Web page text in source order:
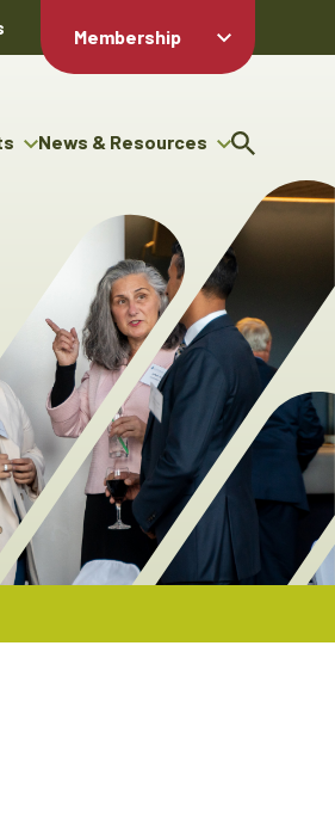
Membership
Member Login
Directory
Member Value
& Benefits
Chambers Plan
Employee
Benefits
News & Resources
News Releases
Advertising Opportunities